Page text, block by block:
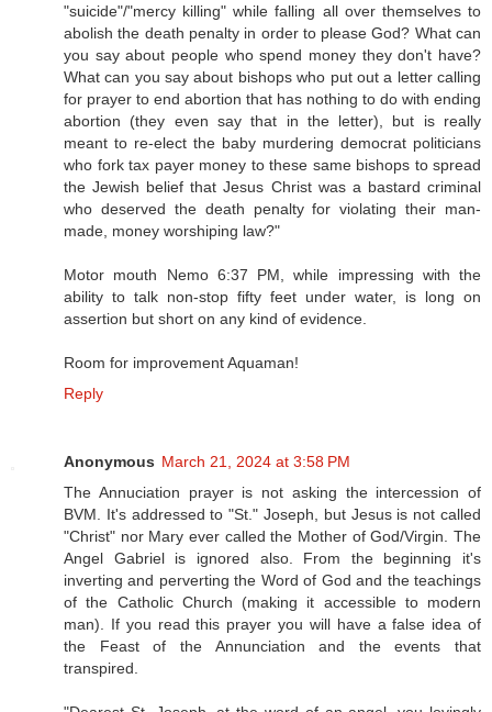
"suicide"/"mercy killing" while falling all over themselves to
abolish the death penalty in order to please God? What can
you say about people who spend money they don't have?
What can you say about bishops who put out a letter calling
for prayer to end abortion that has nothing to do with ending
abortion (they even say that in the letter), but is really
meant to re-elect the baby murdering democrat politicians
who fork tax payer money to these same bishops to spread
the Jewish belief that Jesus Christ was a bastard criminal
who deserved the death penalty for violating their man-
made, money worshiping law?"
Motor mouth Nemo 6:37 PM, while impressing with the
ability to talk non-stop fifty feet under water, is long on
assertion but short on any kind of evidence.
Room for improvement Aquaman!
Reply
Anonymous March 21, 2024 at 3:58 PM
The Annuciation prayer is not asking the intercession of
BVM. It's addressed to "St." Joseph, but Jesus is not called
"Christ" nor Mary ever called the Mother of God/Virgin. The
Angel Gabriel is ignored also. From the beginning it's
inverting and perverting the Word of God and the teachings
of the Catholic Church (making it accessible to modern
man). If you read this prayer you will have a false idea of
the Feast of the Annunciation and the events that
transpired.